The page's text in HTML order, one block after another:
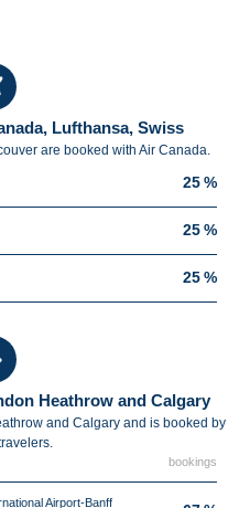
Lufthansa, Swiss
are booked with Air Canada.
25 %
25 %
25 %
Heathrow and Calgary
and Calgary and is booked by
bookings
Airport-Banff